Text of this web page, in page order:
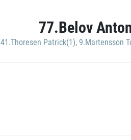
77.Belov
41.Thoresen Patrick(1), 9.Martensson